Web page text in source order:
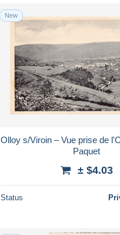
New
Olloy s/Viroin – Vue prise de
Paquet
± $4.03
Status